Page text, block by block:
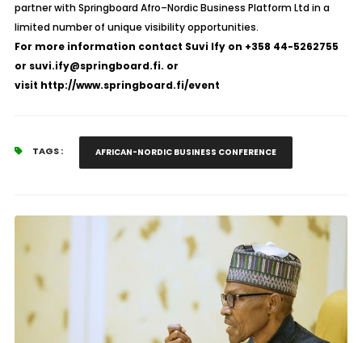
partner with Springboard Afro–Nordic Business Platform Ltd in a
limited number of unique visibility opportunities.
For more information contact Suvi Ify on +358 44-5262755
or suvi.ify@springboard.fi. or
visit http://www.springboard.fi/event
TAGS : AFRICAN-NORDIC BUSINESS CONFERENCE